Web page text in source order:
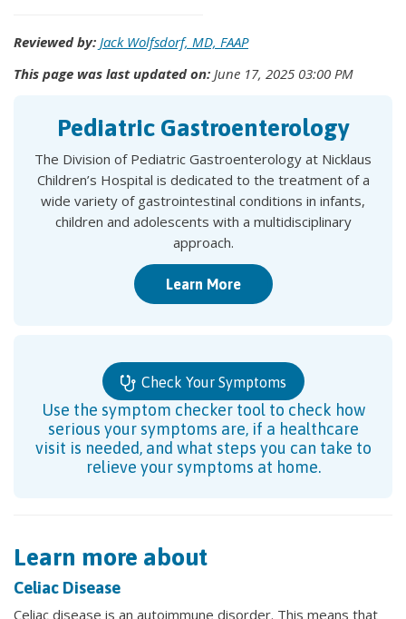
Reviewed by: Jack Wolfsdorf, MD, FAAP
This page was last updated on: June 17, 2025 03:00 PM
Pediatric Gastroenterology
The Division of Pediatric Gastroenterology at Nicklaus
Children’s Hospital is dedicated to the treatment of a
wide variety of gastrointestinal conditions in infants,
children and adolescents with a multidisciplinary
approach.
Learn More
Check Your Symptoms
Use the symptom checker tool to check how
serious your symptoms are, if a healthcare
visit is needed, and what steps you can take to
relieve your symptoms at home.
Learn more about
Celiac Disease
Celiac disease is an autoimmune disorder. This means that